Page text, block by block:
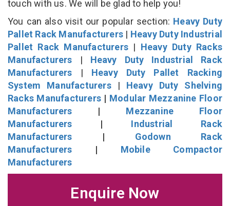
touch with us. We will be glad to help you!
You can also visit our popular section: Heavy Duty
Pallet Rack Manufacturers | Heavy Duty Industrial
Pallet Rack Manufacturers | Heavy Duty Racks
Manufacturers | Heavy Duty Industrial Rack
Manufacturers | Heavy Duty Pallet Racking
System Manufacturers| Heavy Duty Shelving
Racks Manufacturers | Modular Mezzanine Floor
Manufacturers | Mezzanine Floor
Manufacturers | Industrial Rack
Manufacturers | Godown Rack
Manufacturers | Mobile Compactor
Manufacturers
Enquire Now